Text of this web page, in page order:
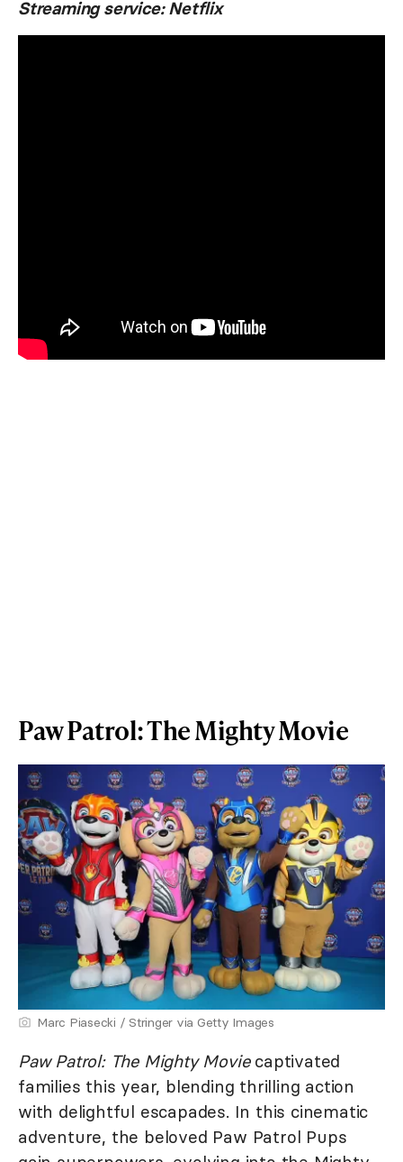
Streaming service: Netflix
Paw Patrol: The Mighty Movie
Marc Piasecki / Stringer via Getty Images
Paw Patrol: The Mighty Moviecaptivated
families this year, blending thrilling action
with delightful escapades. In this cinematic
adventure, the beloved Paw Patrol Pups